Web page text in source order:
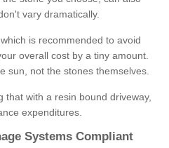
vary dramatically.
is recommended to avoid
overall cost by a tiny amount.
sun, not the stones themselves.
that with a resin bound driveway,
expenditures.
Systems Compliant